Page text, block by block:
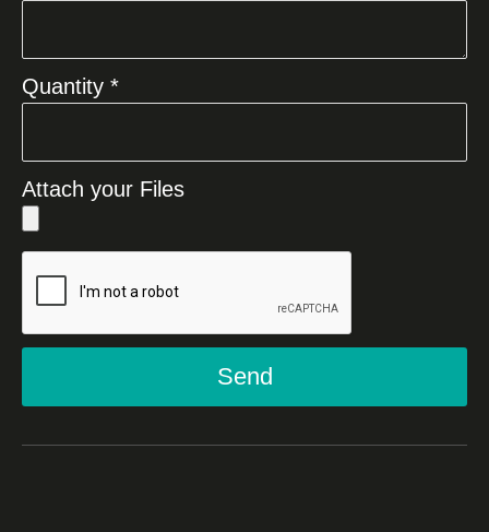
Quantity *
Attach your Files
Send